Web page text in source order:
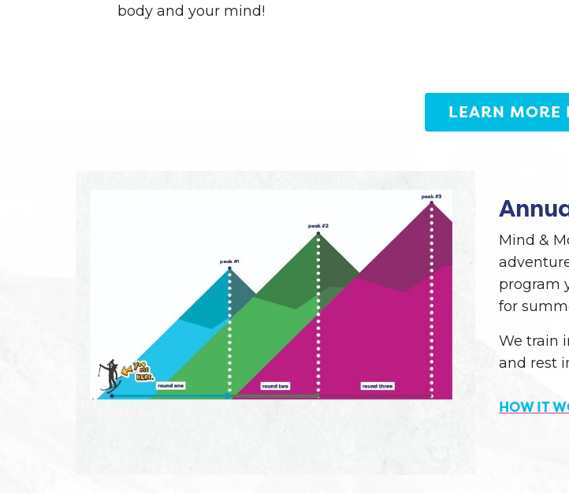
body and your mind!
LEARN MORE
Mind &
program
for
We train
and rest
HOW IT